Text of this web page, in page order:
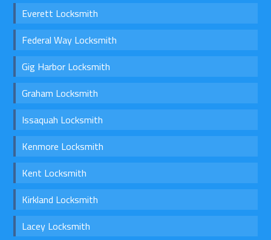
Everett Locksmith
Federal Way Locksmith
Gig Harbor Locksmith
Graham Locksmith
Issaquah Locksmith
Kenmore Locksmith
Kent Locksmith
Kirkland Locksmith
Lacey Locksmith